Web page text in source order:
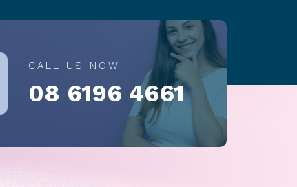
CALL US NOW!
08 6196 4661